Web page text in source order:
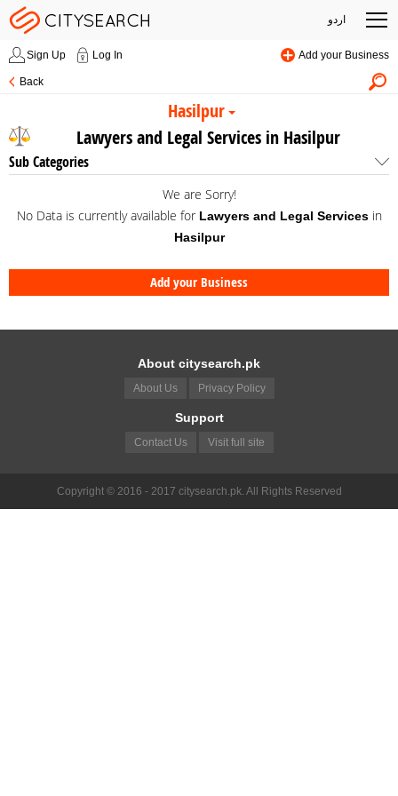
اردو
Sign Up Log In Add your Business
Back
Hasilpur
Lawyers and Legal Services in Hasilpur
Sub Categories
We are Sorry!
No Data is currently available for Lawyers and Legal Servicesin
Hasilpur
Add your Business
About citysearch.pk
About Us Privacy Policy
Support
Contact Us Visit full site
Copyright © 2016 - 2017 citysearch.pk. All Rights Reserved